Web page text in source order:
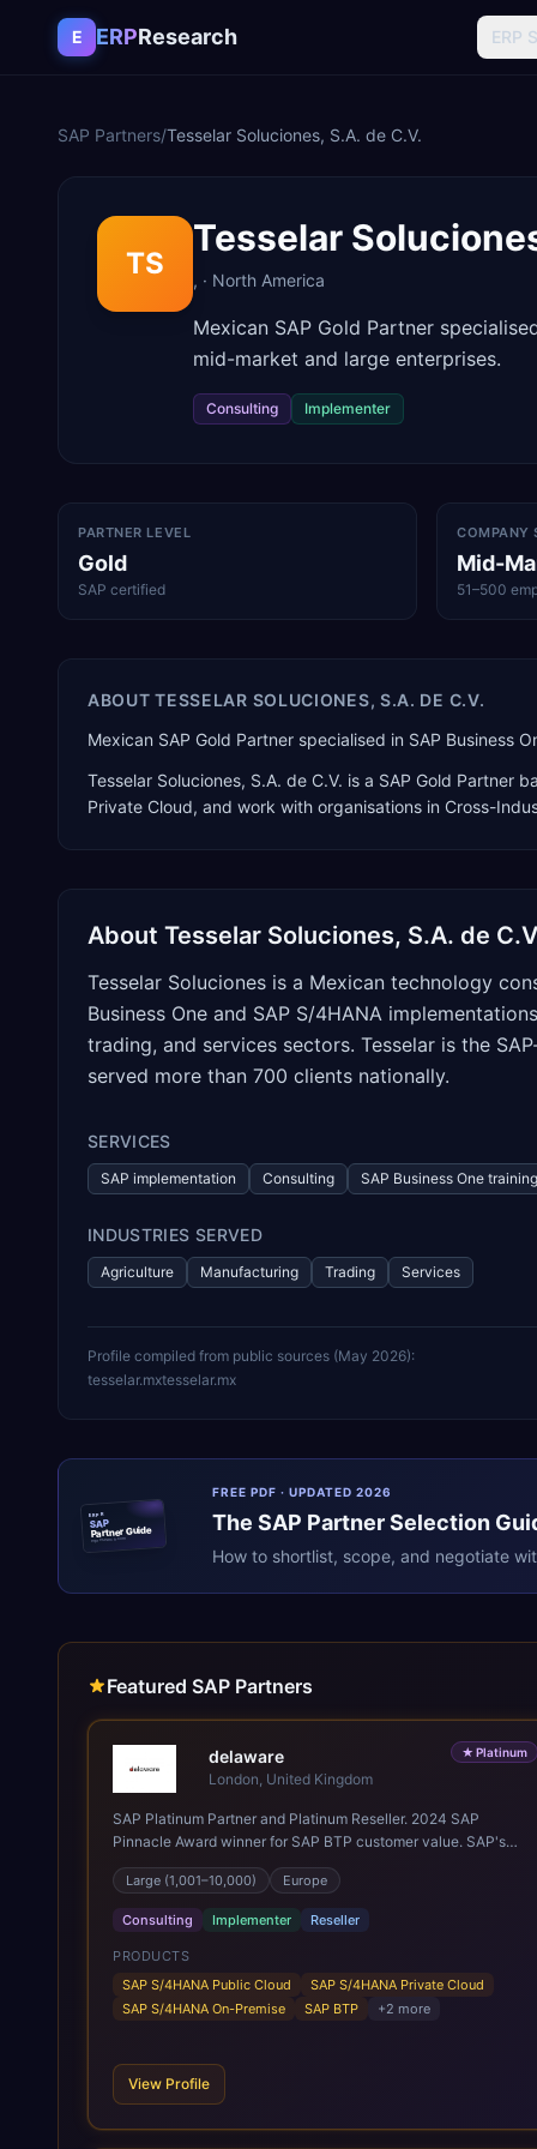
Skip to content
E ERPResearch ERP
SAP Partners/Tesselar Soluciones, S.A. de C.V.
TS
Tesselar
, · North America
Mexican SAP Gold Partner
mid-market and large enterprises.
Consulting Implementer
PARTNER LEVEL
Gold
SAP certified
COMPANY
Mid-
51–500
ABOUTTESSELAR SOLUCIONES, S.A. DE C.V.
Mexican SAP Gold Partner specialised in SAP Business
Tesselar Soluciones, S.A. de C.V. is a SAP Gold Partner
Private Cloud, and work with organisations in Cross-
About Tesselar Soluciones, S.A. de
Tesselar Soluciones is a Mexican technology
Business One and SAP S/4HANA
trading, and services sectors. Tesselar is the
served more than 700 clients nationally.
SERVICES
SAP implementation Consulting SAP Business One training
INDUSTRIES SERVED
Agriculture Manufacturing Trading Services
Profile compiled from public sources (May 2026):
tesselar.mxtesselar.mx
ERPR
SAP
Partner Guide
erpresearch.com
FREE PDF · UPDATED 2026
The SAP Partner Selection
How to shortlist, scope, and negotiate
Featured SAP Partners
★ Platinum
delaware
London, United Kingdom
SAP Platinum Partner and Platinum Reseller. 2024 SAP
Pinnacle Award winner for SAP BTP customer value. SAP's
leading Digital Supply Chain partner in EMEA. Present in 19
countries.
Large (1,001–10,000) Europe
Consulting Implementer Reseller
PRODUCTS
SAP S/4HANA Public Cloud
SAP S/4HANA Private Cloud
SAP S/4HANA On-Premise
SAP BTP +2 more
View Profile